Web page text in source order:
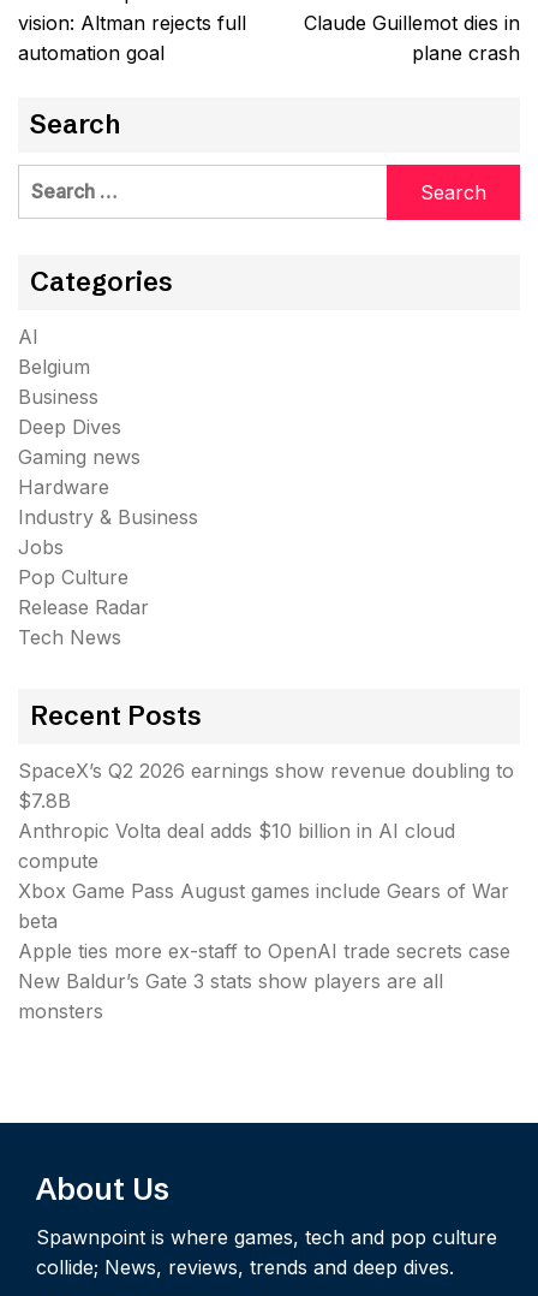
navigation
vision: Altman rejects full
automation goal
Claude Guillemot dies in
plane crash
Search
Search
Categories
AI
Belgium
Business
Deep Dives
Gaming news
Hardware
Industry & Business
Jobs
Pop Culture
Release Radar
Tech News
Recent Posts
SpaceX’s Q2 2026 earnings show revenue doubling to
$7.8B
Anthropic Volta deal adds $10 billion in AI cloud
compute
Xbox Game Pass August games include Gears of War
beta
Apple ties more ex-staff to OpenAI trade secrets case
New Baldur’s Gate 3 stats show players are all
monsters
About Us
Spawnpoint is where games, tech and pop culture
collide; News, reviews, trends and deep dives.